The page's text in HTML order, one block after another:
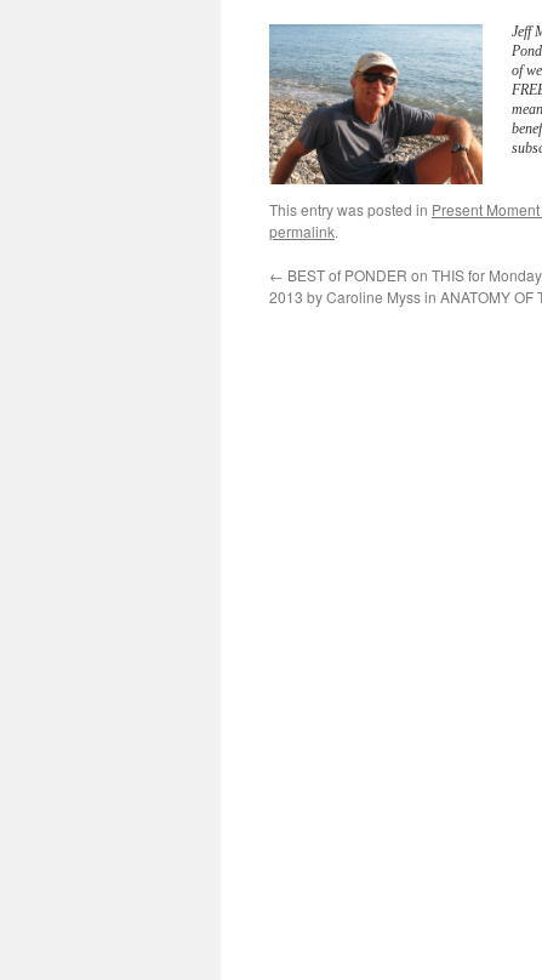
Jeff
of
This entry was posted in Present
permalink.
← BEST of PONDER on THIS for
2013 by Caroline Myss in ANATOMY OF